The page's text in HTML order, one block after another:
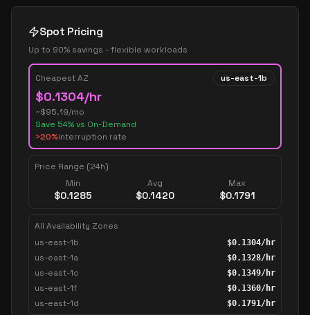
Spot Pricing
Up to 90% savings - flexible workloads
Cheapest AZ us-east-1b
$0.1304/hr
~$95.19/mo
Save 54% vs On-Demand
>20%interruption rate
Price Range (24h)
Min
$0.1285
Avg
$0.1420
Max
$0.1791
All Availability Zones
us-east-1b
$0.1304/hr
us-east-1a $0.1328/hr
us-east-1c $0.1349/hr
us-east-1f $0.1360/hr
us-east-1d $0.1791/hr